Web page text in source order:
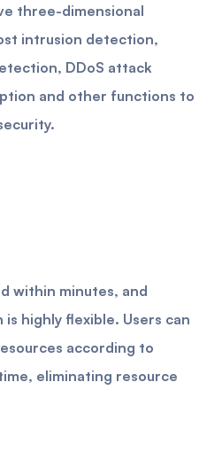
three-dimensional
intrusion detection,
DDoS attack
and other functions to
within minutes, and
highly flexible. Users can
according to
eliminating resource